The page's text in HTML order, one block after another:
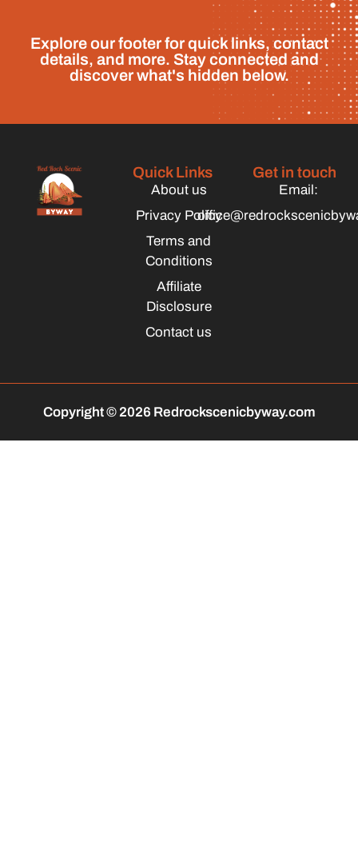
Explore our footer for quick links, contact
details, and more. Stay connected and
discover what's hidden below.
Quick Links
About us
Privacy Policy
Terms and
Conditions
Affiliate
Disclosure
Contact us
Get in touch
Email:
Copyright © 2026 Redrockscenicbyway.com